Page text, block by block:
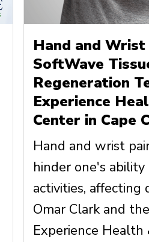
Hand and
SoftWave
Regeneration
Experience
Center in Cape
Hand and wrist
hinder one's
activities, affecting
Omar Clark and
Experience